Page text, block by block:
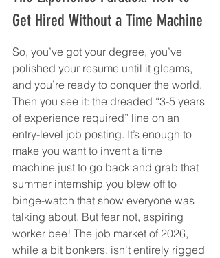
Get Hired Without a Time Machine
So, you’ve got your degree, you’ve
polished your resume until it gleams,
and you’re ready to conquer the world.
Then you see it: the dreaded “3-5 years
of experience required” line on an
entry-level job posting. It’s enough to
make you want to invent a time
machine just to go back and grab that
summer internship you blew off to
binge-watch that show everyone was
talking about. But fear not, aspiring
worker bee! The job market of 2026,
while a bit bonkers, isn't entirely rigged